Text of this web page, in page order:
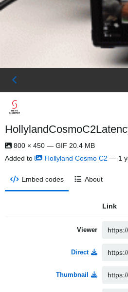
800 × 450 — GIF 20.4 MB
Added to
Hollyland Cosmo C2 — 1
Embed codes About
Link
Viewer
Direct
Thumbnail